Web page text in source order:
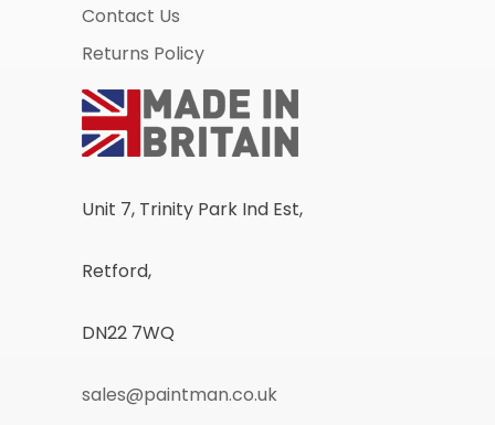
Contact Us
Returns Policy
Unit 7, Trinity Park Ind Est,
Retford,
DN22 7WQ
sales@paintman.co.uk